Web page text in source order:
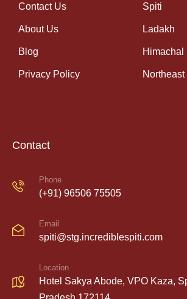
Contact Us
About Us
Blog
Privacy Policy
Spiti
Ladakh
Himachal
Northeast
Contact
Phone
(+91) 96506 75505
Email
spiti@stg.incrediblespiti.com
Location
Hotel Sakya Abode, VPO Kaza,